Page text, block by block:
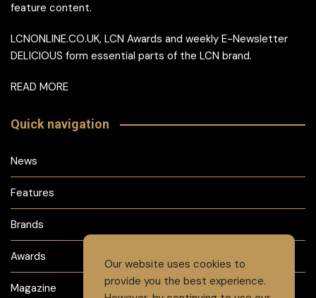
feature content.
LCNONLINE.CO.UK, LCN Awards and weekly E-Newsletter
DELICIOUS form essential parts of the LCN brand.
READ MORE
Quick navigation
News
Features
Brands
Awards
Magazine
Our website uses cookies to
provide you the best experience.